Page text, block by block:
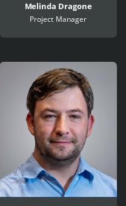
Melinda Dragone
Project Manager